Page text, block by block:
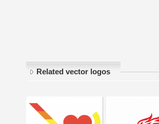
Related vector logos